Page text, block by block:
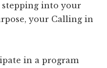
into your
your Calling in
in a program